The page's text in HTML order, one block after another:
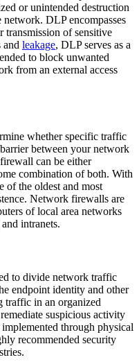
or unintended destruction
network. DLP encompasses
transmission of sensitive
and leakage, DLP serves as a
to block unwanted
from an external access
whether specific traffic
between your network
can be either
combination of both. With
of the oldest and most
Network firewalls are
of local area networks
intranets.
to divide network traffic
endpoint identity and other
traffic in an organized
suspicious activity
through physical
recommended security